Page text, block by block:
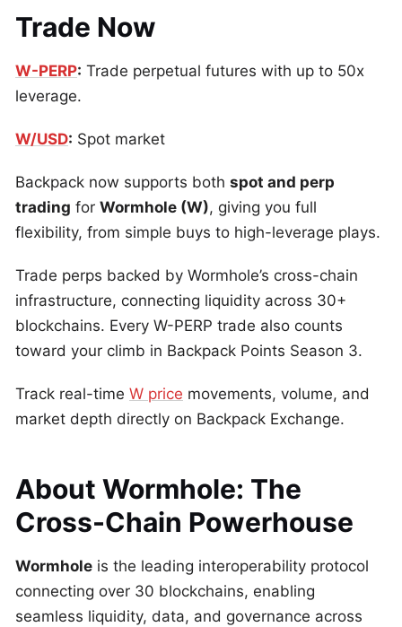
Trade Now
W-PERP: Trade perpetual futures with up to 50x
leverage.
W/USD: Spot market
Backpack now supports both spot and perp
trading for Wormhole (W), giving you full
flexibility, from simple buys to high-leverage plays.
Trade perps backed by Wormhole’s cross-chain
infrastructure, connecting liquidity across 30+
blockchains. Every W-PERP trade also counts
toward your climb in Backpack Points Season 3.
Track real-time W price movements, volume, and
market depth directly on Backpack Exchange.
About Wormhole: The
Cross-Chain Powerhouse
Wormhole is the leading interoperability protocol
connecting over 30 blockchains, enabling
seamless liquidity, data, and governance across